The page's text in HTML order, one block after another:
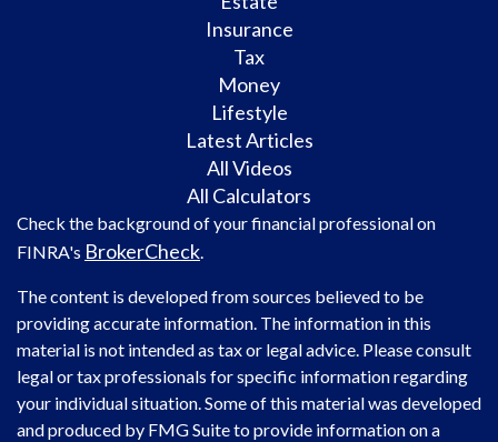
Insurance
Tax
Money
Lifestyle
Latest Articles
All Videos
All Calculators
Check the background of your financial professional on
FINRA's BrokerCheck.
The content is developed from sources believed to be
providing accurate information. The information in this
material is not intended as tax or legal advice. Please consult
legal or tax professionals for specific information regarding
your individual situation. Some of this material was developed
and produced by FMG Suite to provide information on a